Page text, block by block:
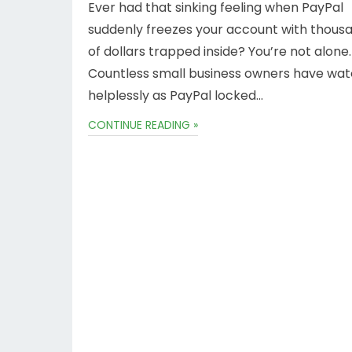
Ever had that sinking feeling when PayPal
suddenly freezes your account with
of dollars trapped inside? You’re not alone.
Countless small business owners have
helplessly as PayPal locked…
CONTINUE READING »